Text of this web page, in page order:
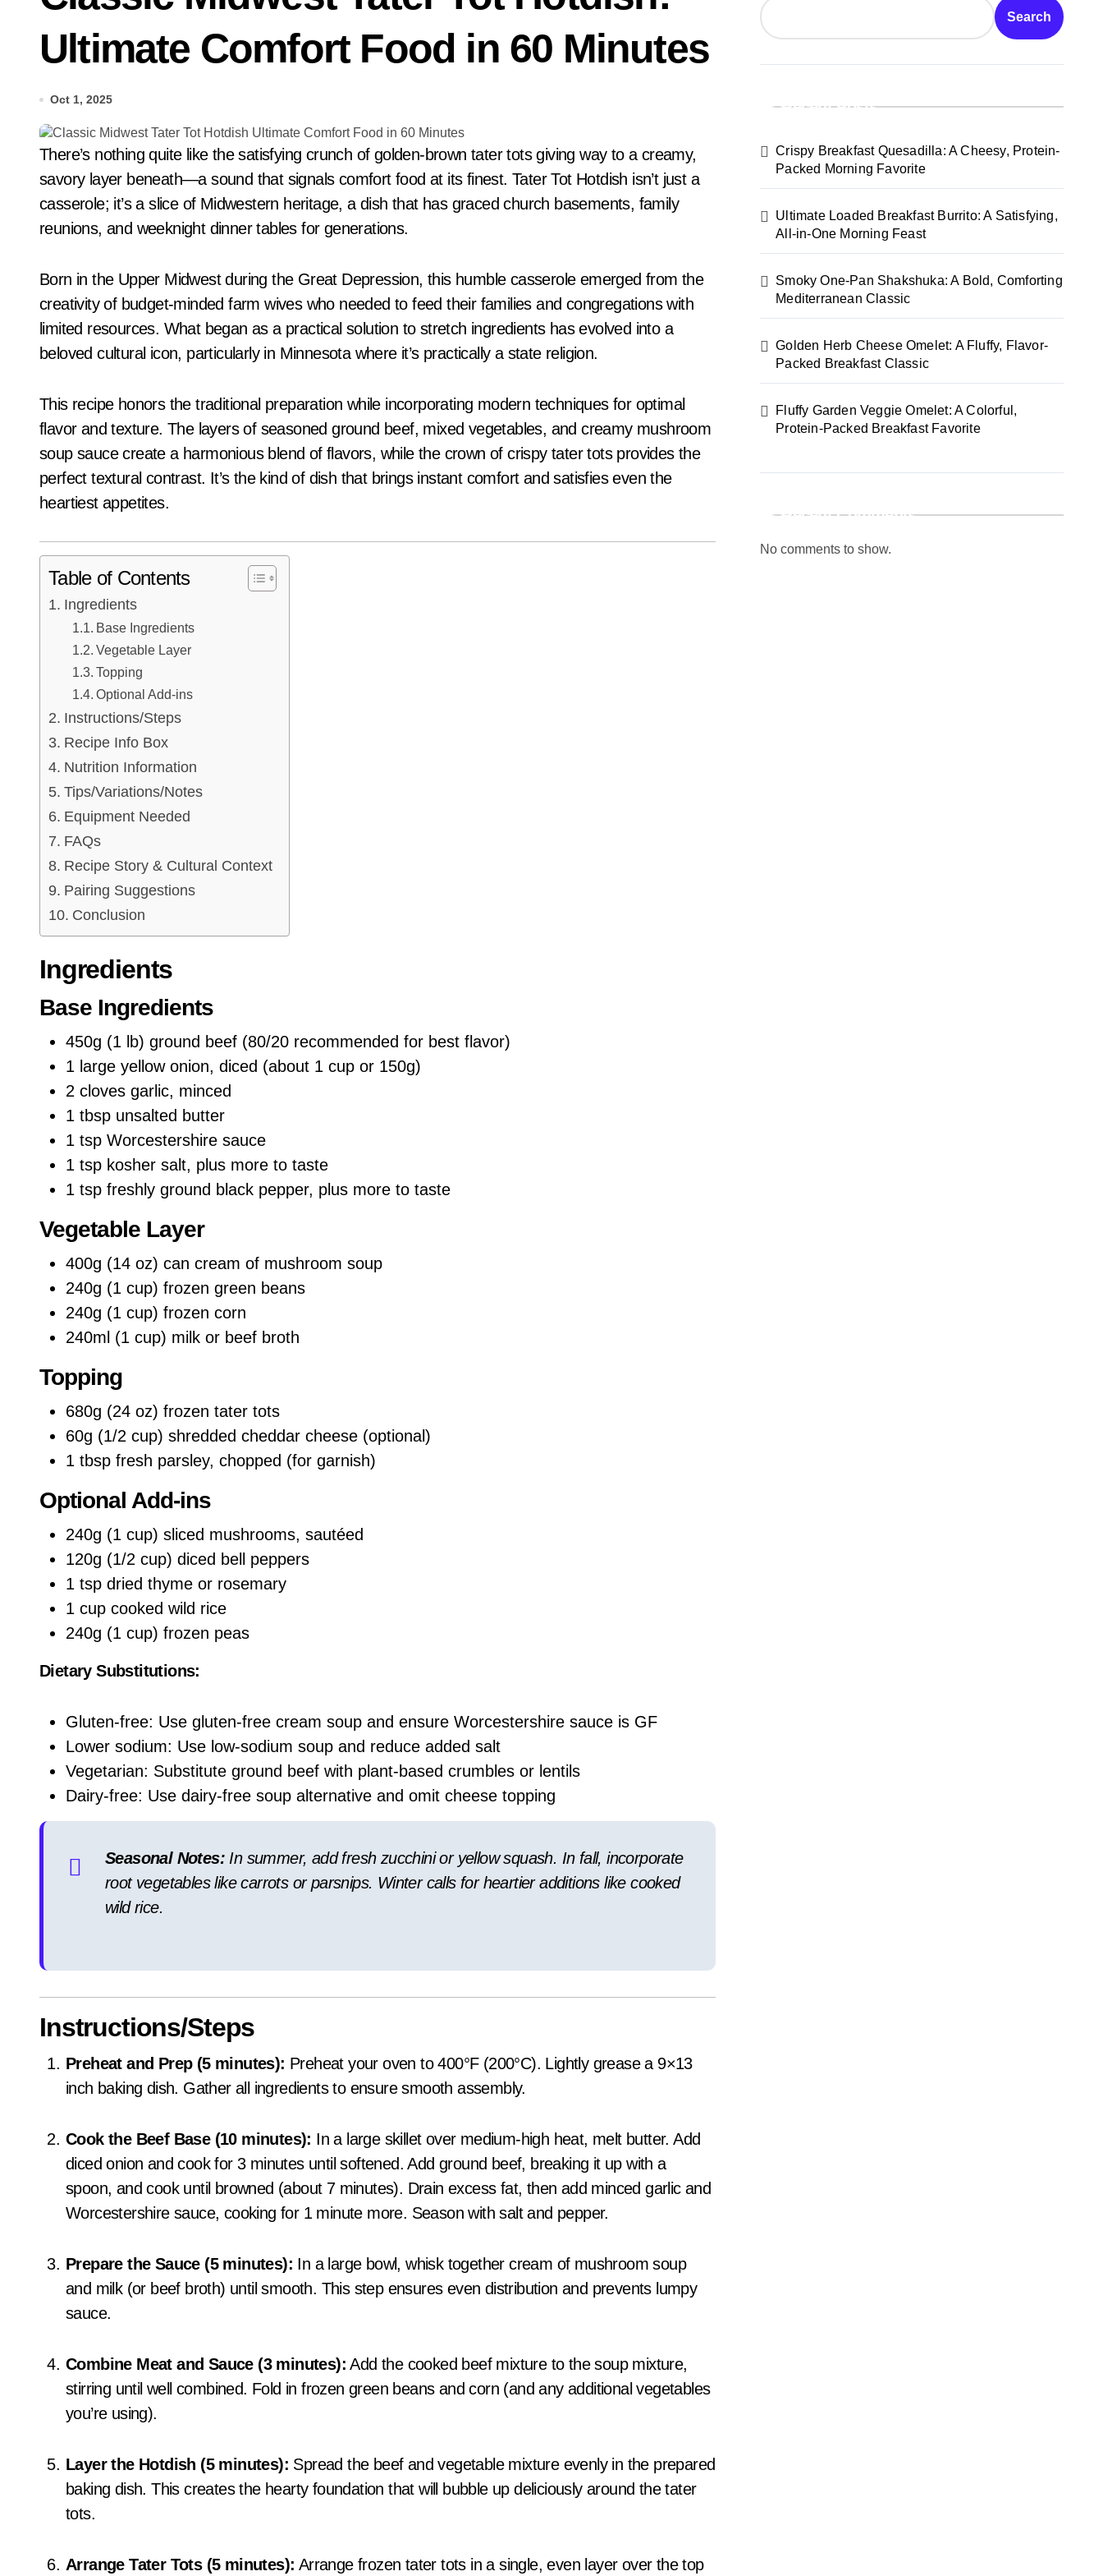
Ultimate Comfort Food in 60 Minutes
Oct 1, 2025
There’s nothing quite like the satisfying crunch of golden-brown tater tots giving way to a creamy,
savory layer beneath—a sound that signals comfort food at its finest. Tater Tot Hotdish isn’t just a
casserole; it’s a slice of Midwestern heritage, a dish that has graced church basements, family
reunions, and weeknight dinner tables for generations.
Born in the Upper Midwest during the Great Depression, this humble casserole emerged from the
creativity of budget-minded farm wives who needed to feed their families and congregations with
limited resources. What began as a practical solution to stretch ingredients has evolved into a
beloved cultural icon, particularly in Minnesota where it’s practically a state religion.
This recipe honors the traditional preparation while incorporating modern techniques for optimal
flavor and texture. The layers of seasoned ground beef, mixed vegetables, and creamy mushroom
soup sauce create a harmonious blend of flavors, while the crown of crispy tater tots provides the
perfect textural contrast. It’s the kind of dish that brings instant comfort and satisfies even the
heartiest appetites.
Table of Contents
Ingredients
Base Ingredients
Vegetable Layer
Topping
Optional Add-ins
Instructions/Steps
Recipe Info Box
Nutrition Information
Tips/Variations/Notes
Equipment Needed
FAQs
Recipe Story & Cultural Context
Pairing Suggestions
Conclusion
Ingredients
Base Ingredients
450g (1 lb) ground beef (80/20 recommended for best flavor)
1 large yellow onion, diced (about 1 cup or 150g)
2 cloves garlic, minced
1 tbsp unsalted butter
1 tsp Worcestershire sauce
1 tsp kosher salt, plus more to taste
1 tsp freshly ground black pepper, plus more to taste
Vegetable Layer
400g (14 oz) can cream of mushroom soup
240g (1 cup) frozen green beans
240g (1 cup) frozen corn
240ml (1 cup) milk or beef broth
Topping
680g (24 oz) frozen tater tots
60g (1/2 cup) shredded cheddar cheese (optional)
1 tbsp fresh parsley, chopped (for garnish)
Optional Add-ins
240g (1 cup) sliced mushrooms, sautéed
120g (1/2 cup) diced bell peppers
1 tsp dried thyme or rosemary
1 cup cooked wild rice
240g (1 cup) frozen peas
Dietary Substitutions:
Gluten-free: Use gluten-free cream soup and ensure Worcestershire sauce is GF
Lower sodium: Use low-sodium soup and reduce added salt
Vegetarian: Substitute ground beef with plant-based crumbles or lentils
Dairy-free: Use dairy-free soup alternative and omit cheese topping
Seasonal Notes: In summer, add fresh zucchini or yellow squash. In fall, incorporate
root vegetables like carrots or parsnips. Winter calls for heartier additions like cooked
wild rice.
Instructions/Steps
Preheat and Prep (5 minutes): Preheat your oven to 400°F (200°C). Lightly grease a 9×13
inch baking dish. Gather all ingredients to ensure smooth assembly.
Cook the Beef Base (10 minutes): In a large skillet over medium-high heat, melt butter. Add
diced onion and cook for 3 minutes until softened. Add ground beef, breaking it up with a
spoon, and cook until browned (about 7 minutes). Drain excess fat, then add minced garlic and
Worcestershire sauce, cooking for 1 minute more. Season with salt and pepper.
Prepare the Sauce (5 minutes): In a large bowl, whisk together cream of mushroom soup
and milk (or beef broth) until smooth. This step ensures even distribution and prevents lumpy
sauce.
Combine Meat and Sauce (3 minutes): Add the cooked beef mixture to the soup mixture,
stirring until well combined. Fold in frozen green beans and corn (and any additional vegetables
you’re using).
Layer the Hotdish (5 minutes): Spread the beef and vegetable mixture evenly in the prepared
baking dish. This creates the hearty foundation that will bubble up deliciously around the tater
tots.
Arrange Tater Tots (5 minutes): Arrange frozen tater tots in a single, even layer over the top
Search
Recent Posts
Crispy Breakfast Quesadilla: A Cheesy, Protein-
Packed Morning Favorite
Ultimate Loaded Breakfast Burrito: A Satisfying,
All-in-One Morning Feast
Smoky One-Pan Shakshuka: A Bold, Comforting
Mediterranean Classic
Golden Herb Cheese Omelet: A Fluffy, Flavor-
Packed Breakfast Classic
Fluffy Garden Veggie Omelet: A Colorful,
Protein-Packed Breakfast Favorite
Recent Comments
No comments to show.